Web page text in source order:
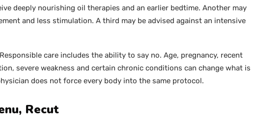
deeply nourishing oil therapies and an earlier bedtime. Another may
and less stimulation. A third may be advised against an intensive
care includes the ability to say no. Age, pregnancy, recent
severe weakness and certain chronic conditions can change what is
does not force every body into the same protocol.
Recut